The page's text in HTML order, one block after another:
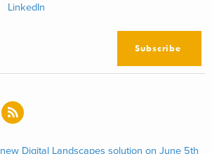
LinkedIn
Subscribe
new Digital Landscapes solution on June 5th